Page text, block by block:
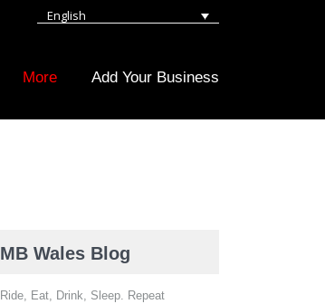
English
More Add Your Business
MB Wales Blog
Ride, Eat, Drink, Sleep. Repeat